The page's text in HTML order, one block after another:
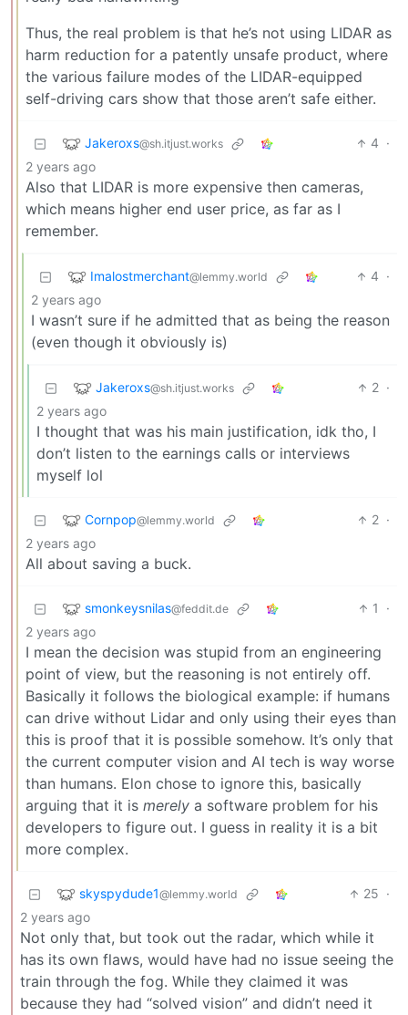
Thus, the real problem is that he’s not using LIDAR as
harm reduction for a patently unsafe product, where
the various failure modes of the LIDAR-equipped
self-driving cars show that those aren’t safe either.
Jakeroxs@sh.itjust.works 4 ·
2 years ago
Also that LIDAR is more expensive then cameras,
which means higher end user price, as far as I
remember.
Imalostmerchant@lemmy.world 4 ·
2 years ago
I wasn’t sure if he admitted that as being the reason
(even though it obviously is)
Jakeroxs@sh.itjust.works 2 ·
2 years ago
I thought that was his main justification, idk tho, I
don’t listen to the earnings calls or interviews
myself lol
Cornpop@lemmy.world 2 ·
2 years ago
All about saving a buck.
smonkeysnilas@feddit.de 1
·
2 years ago
I mean the decision was stupid from an engineering
point of view, but the reasoning is not entirely off.
Basically it follows the biological example: if humans
can drive without Lidar and only using their eyes than
this is proof that it is possible somehow. It’s only that
the current computer vision and AI tech is way worse
than humans. Elon chose to ignore this, basically
arguing that it is merely a software problem for his
developers to figure out. I guess in reality it is a bit
more complex.
skyspydude1@lemmy.world 25 ·
2 years ago
Not only that, but took out the radar, which while it
has its own flaws, would have had no issue seeing the
train through the fog. While they claimed it was
because they had “solved vision” and didn’t need it